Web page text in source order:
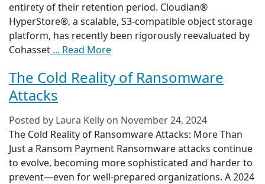
entirety of their retention period. Cloudian®
HyperStore®, a scalable, S3-compatible object storage
platform, has recently been rigorously reevaluated by
Cohasset ... Read More
The Cold Reality of Ransomware
Attacks
Posted by Laura Kelly on November 24, 2024
The Cold Reality of Ransomware Attacks: More Than
Just a Ransom Payment Ransomware attacks continue
to evolve, becoming more sophisticated and harder to
prevent—even for well-prepared organizations. A 2024